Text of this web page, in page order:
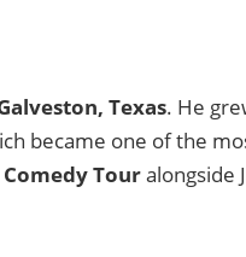
Texas. He
became one of the
Touralongside